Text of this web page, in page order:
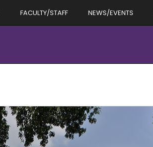
FACULTY/STAFF NEWS/EVENTS